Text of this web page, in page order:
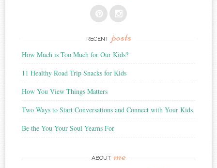
RECENT posts
How Much is Too Much for Our Kids?
11 Healthy Road Trip Snacks for Kids
How You View Things Matters
Two Ways to Start Conversations and Connect with Your Kids
Be the You Your Soul Yearns For
ABOUT me